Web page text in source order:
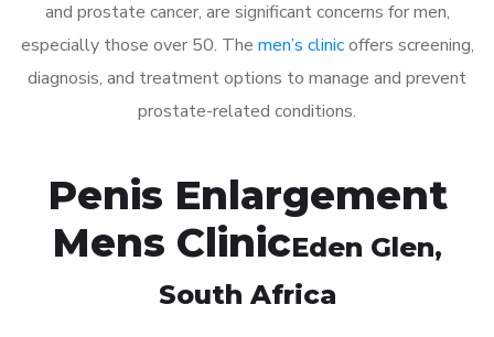
and prostate cancer, are significant concerns for men,
especially those over 50. The men’s clinicoffers screening,
diagnosis, and treatment options to manage and prevent
prostate-related conditions.
Penis Enlargement
Mens ClinicEden Glen,
South Africa